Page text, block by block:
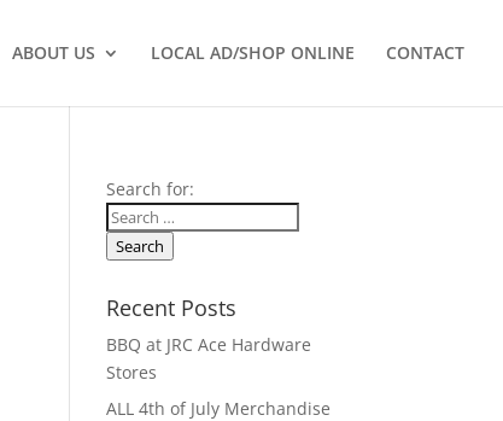
ABOUT US LOCAL AD/SHOP ONLINE CONTACT
Search for:
Search
Recent Posts
BBQ at JRC Ace Hardware
Stores
ALL 4th of July Merchandise